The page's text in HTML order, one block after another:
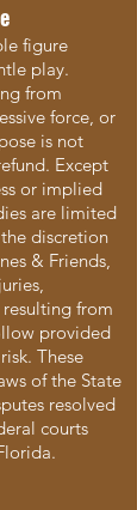
figure
play.
from
force, or
is not
Except
or implied
are limited
discretion
& Friends,
from
provided
These
of the State
resolved
courts